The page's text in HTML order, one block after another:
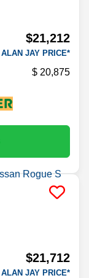
$21,212
ALAN JAY PRICE*
20,875
$21,712
ALAN JAY PRICE*